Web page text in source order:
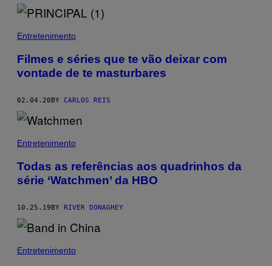
Entretenimento
Filmes e séries que te vão deixar com
vontade de te masturbares
02.04.20BY CARLOS REIS
Entretenimento
Todas as referências aos quadrinhos da
série ‘Watchmen’ da HBO
10.25.19BY RIVER DONAGHEY
Entretenimento